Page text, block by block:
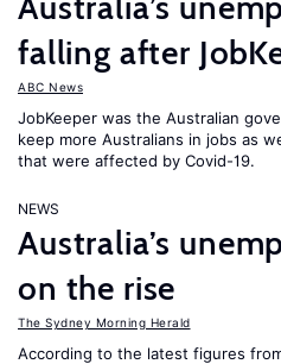
falling after
ABC News
JobKeeper was the Australian
keep more Australians in jobs as
that were affected by Covid-19.
NEWS
Australia’s
on the rise
The Sydney Morning Herald
According to the latest figures